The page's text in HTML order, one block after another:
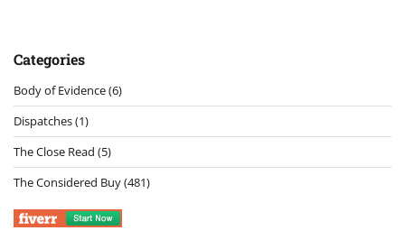
Categories
Body of Evidence(6)
Dispatches(1)
The Close Read (5)
The Considered Buy(481)